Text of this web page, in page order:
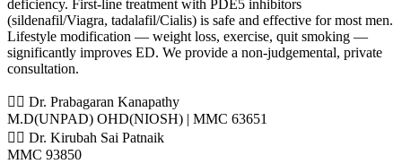
deficiency. First-line treatment with PDE5 inhibitors
(sildenafil/Viagra, tadalafil/Cialis) is safe and effective for most men.
Lifestyle modification — weight loss, exercise, quit smoking —
significantly improves ED. We provide a non-judgemental, private
consultation.
👨‍⚕️ Dr. Prabagaran Kanapathy
M.D(UNPAD) OHD(NIOSH) | MMC 63651
👨‍⚕️ Dr. Kirubah Sai Patnaik
MMC 93850